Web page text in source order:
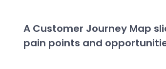
A Customer Journey Map
pain points and